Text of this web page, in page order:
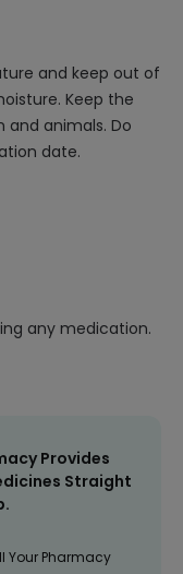
and keep out of
Keep the
animals. Do
date.
any medication.
Provides
Straight
Your Pharmacy